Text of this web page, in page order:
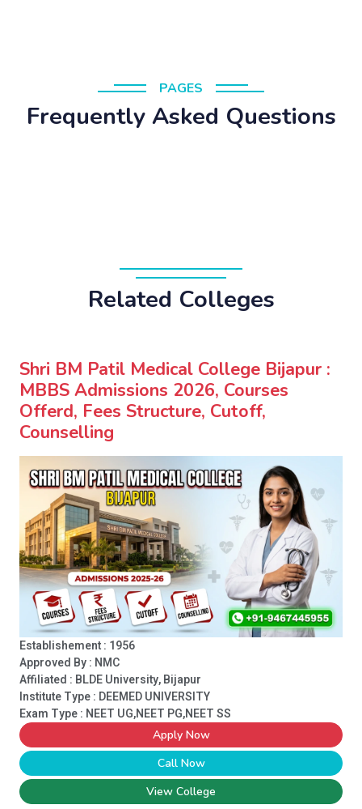
PAGES
Frequently Asked Questions
Related Colleges
Shri BM Patil Medical College Bijapur :
MBBS Admissions 2026, Courses
Offerd, Fees Structure, Cutoff,
Counselling
Establishement : 1956
Approved By : NMC
Affiliated : BLDE University, Bijapur
Institute Type : DEEMED UNIVERSITY
Exam Type : NEET UG,NEET PG,NEET SS
Apply Now
Call Now
View College